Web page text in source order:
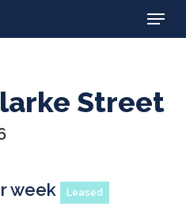
Menu
Street
week Leased